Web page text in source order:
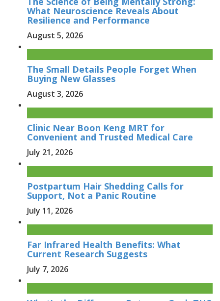
What Neuroscience Reveals About
Resilience and Performance
August 5, 2026
The Small Details People Forget When
Buying New Glasses
August 3, 2026
Clinic Near Boon Keng MRT for
Convenient and Trusted Medical Care
July 21, 2026
Postpartum Hair Shedding Calls for
Support, Not a Panic Routine
July 11, 2026
Far Infrared Health Benefits: What
Current Research Suggests
July 7, 2026